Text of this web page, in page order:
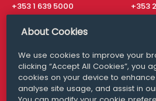
+353 1 639 5000
+353
London
San Francisco
+ 1 415 200 4910
About Cookies
We use cookies to improve your
clicking “Accept All Cookies”, you
cookies on your device to
analyse site usage, and assist in